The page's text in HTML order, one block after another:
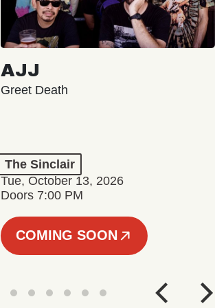
AJJ
Greet Death
The Sinclair
Tue, October 13, 2026
Doors 7:00 PM
COMING SOON